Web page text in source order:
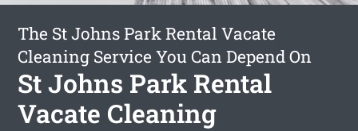
The St Johns Park Rental Vacate
Cleaning Service You Can Depend On
St Johns Park Rental
Vacate Cleaning